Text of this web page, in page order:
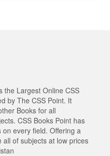
the Largest Online CSS
by The CSS Point. It
Books for all
CSS Books Point has
every field. Offering a
of subjects at low prices